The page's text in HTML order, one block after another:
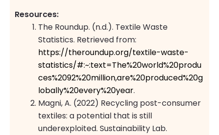
Resources:
The Roundup. (n.d.). Textile Waste
Statistics. Retrieved from:
https://theroundup.org/textile-waste-
statistics/#:~:text=The%20world%20produ
ces%2092%20million,are%20produced%20g
lobally%20every%20year.
Magni, A. (2022) Recycling post-consumer
textiles: a potential that is still
underexploited. Sustainability Lab.